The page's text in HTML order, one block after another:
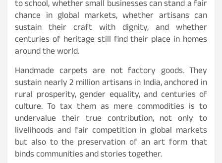
to school, whether small businesses can stand a fair
chance in global markets, whether artisans can
sustain their craft with dignity, and whether
centuries of heritage still find their place in homes
around the world.
Handmade carpets are not factory goods. They
sustain nearly 2 million artisans in India, anchored in
rural prosperity, gender equality, and centuries of
culture. To tax them as mere commodities is to
undervalue their true contribution, not only to
livelihoods and fair competition in global markets
but also to the preservation of an art form that
binds communities and stories together.